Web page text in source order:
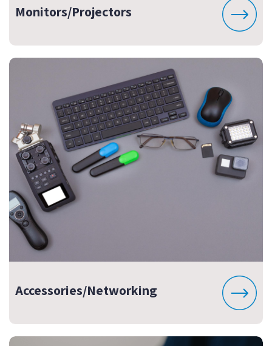
Monitors/Projectors
Accessories/Networking